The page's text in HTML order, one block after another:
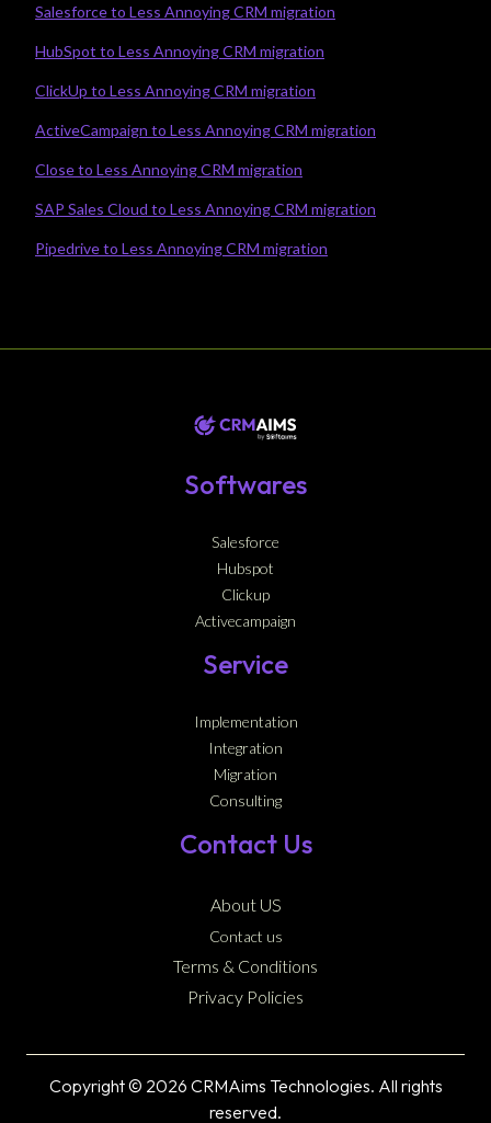
Salesforce to Less Annoying CRM migration
HubSpot to Less Annoying CRM migration
ClickUp to Less Annoying CRM migration
ActiveCampaign to Less Annoying CRM migration
Close to Less Annoying CRM migration
SAP Sales Cloud to Less Annoying CRM migration
Pipedrive to Less Annoying CRM migration
Softwares
Salesforce
Hubspot
Clickup
Activecampaign
Service
Implementation
Integration
Migration
Consulting
Contact Us
About US
Contact us
Terms & Conditions
Privacy Policies
Copyright © 2026 CRMAims Technologies. All rights
reserved.